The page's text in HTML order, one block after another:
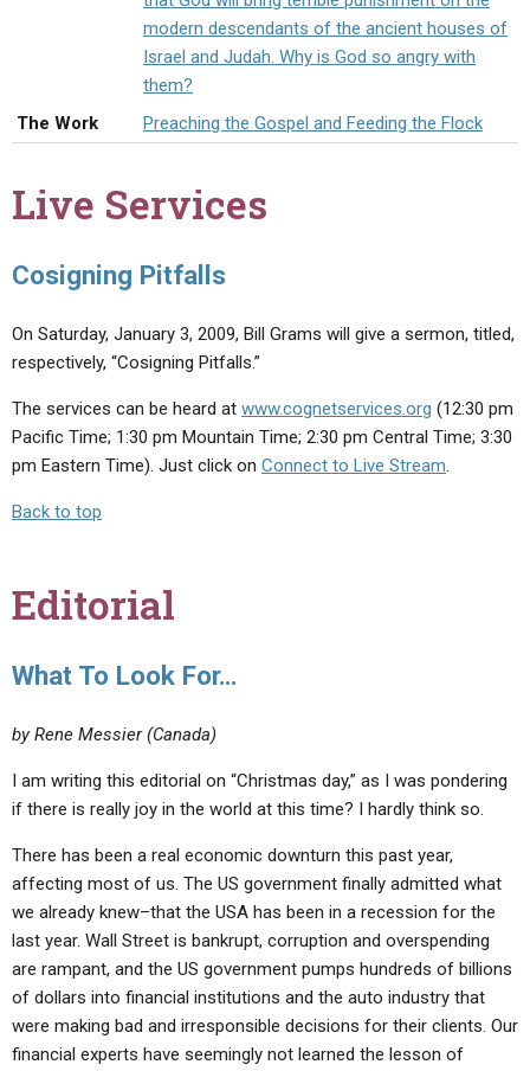
SERMON ARCHIVES
FEASTS
modern descendants of the ancient houses of
Israel and Judah. Why is God so angry with
them?
The Work
Preaching the Gospel and Feeding the Flock
Live Services
Cosigning Pitfalls
On Saturday, January 3, 2009, Bill Grams will give a sermon, titled,
respectively, “Cosigning Pitfalls.”
The services can be heard at www.cognetservices.org (12:30 pm
Pacific Time; 1:30 pm Mountain Time; 2:30 pm Central Time; 3:30
pm Eastern Time). Just click on Connect to Live Stream.
Back to top
Editorial
What To Look For…
by Rene Messier (Canada)
I am writing this editorial on “Christmas day,” as I was pondering
if there is really joy in the world at this time? I hardly think so.
There has been a real economic downturn this past year,
affecting most of us. The US government finally admitted what
we already knew–that the USA has been in a recession for the
last year. Wall Street is bankrupt, corruption and overspending
are rampant, and the US government pumps hundreds of billions
of dollars into financial institutions and the auto industry that
were making bad and irresponsible decisions for their clients. Our
financial experts have seemingly not learned the lesson of